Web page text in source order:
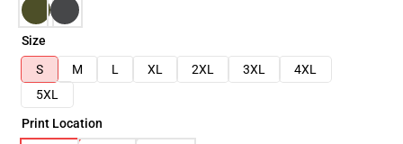
Size
S
M L XL 2XL 3XL
4XL
5XL
Print Location